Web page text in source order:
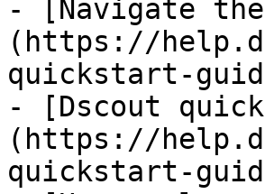
- [Navigate
(https://
quickstart-
- [Dscout
(https://
quickstart-